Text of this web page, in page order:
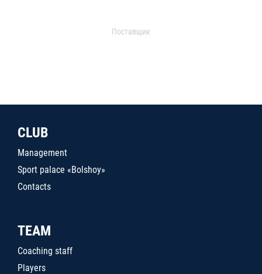
Поставщик
CLUB
Management
Sport palace «Bolshoy»
Contacts
TEAM
Coaching staff
Players